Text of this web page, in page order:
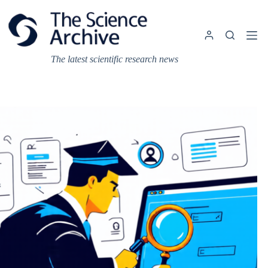
content
The latest scientific research news